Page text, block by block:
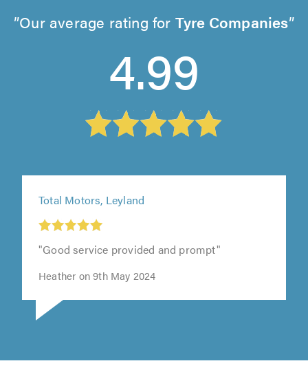
Our average rating for Tyre Companies
4.99
Total Motors, Leyland
"Good service provided and prompt"
Heather on 9th May 2024